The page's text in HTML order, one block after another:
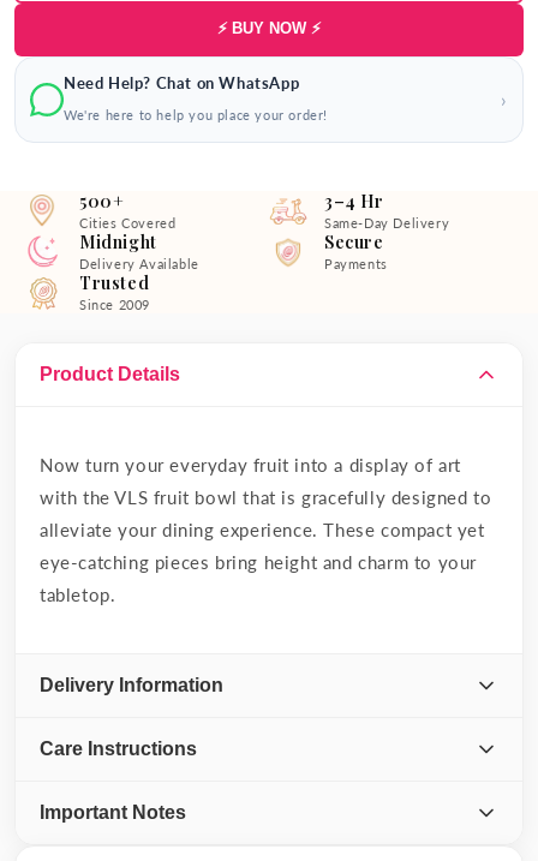
⚡ BUY NOW ⚡
Need Help? Chat on WhatsApp
We're here to help you place your order!
›
500+
Cities Covered
3–4 Hr
Same-Day Delivery
Midnight
Delivery Available
Secure
Payments
Trusted
Since 2009
Product Details
Now turn your everyday fruit into a display of art
with the VLS fruit bowl that is gracefully designed to
alleviate your dining experience. These compact yet
eye-catching pieces bring height and charm to your
tabletop.
Delivery Information
Care Instructions
Important Notes